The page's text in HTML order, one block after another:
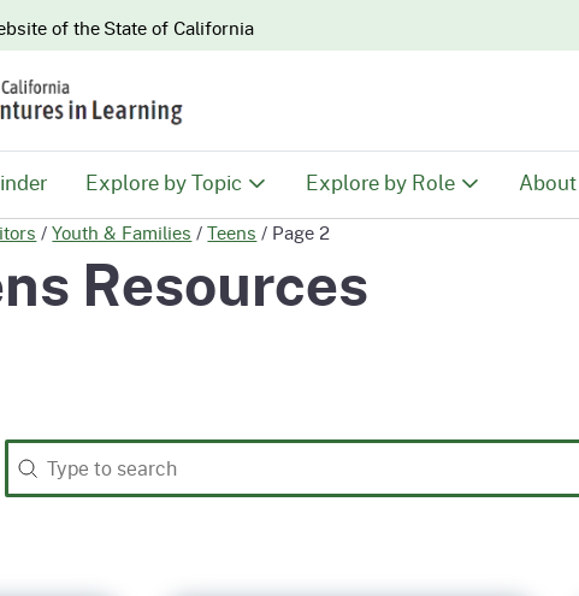
to
of theState of California
Explore by Topic
History & Culture
Explore by Role
Educators
About
/Youth & Families /Teens / Page 2
Resources
Search
Search content